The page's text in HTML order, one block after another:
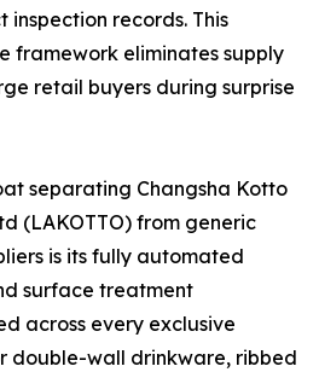
records. This
framework eliminates supply
retail buyers during surprise
separating Changsha Kotto
(LAKOTTO) from generic
is its fully automated
surface treatment
across every exclusive
double-wall drinkware, ribbed